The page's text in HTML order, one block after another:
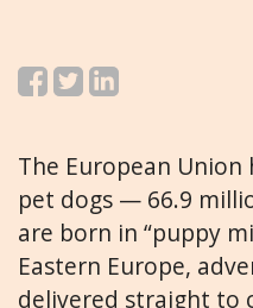
The European Union
pet dogs — 66.9
are born in “puppy
Eastern Europe,
delivered straight to